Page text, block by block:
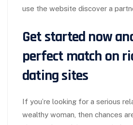
use the website discover a
Get started now
perfect match on
dating sites
If you’re looking for a serious
wealthy woman, then chances